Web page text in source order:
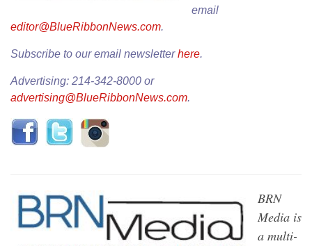
email
editor@BlueRibbonNews.com.
Subscribe to our email newsletterhere.
Advertising: 214-342-8000 or
advertising@BlueRibbonNews.com.
BRN
Media is
a multi-